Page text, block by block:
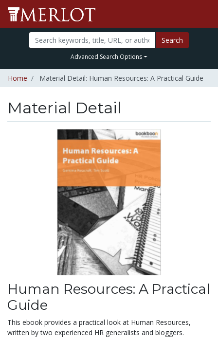
Search
Advanced Search Options
Home Material Detail: Human Resources: A Practical Guide
Material Detail
Human Resources: A Practical
Guide
This ebook provides a practical look at Human Resources,
written by two experienced HR generalists and bloggers.